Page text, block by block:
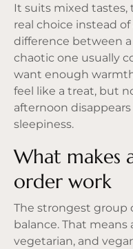
It suits mixed tastes,
real choice instead
difference between
chaotic one usually
want enough
feel like a treat, but
afternoon
sleepiness.
What makes
order work
The strongest group
balance. That
vegetarian, and